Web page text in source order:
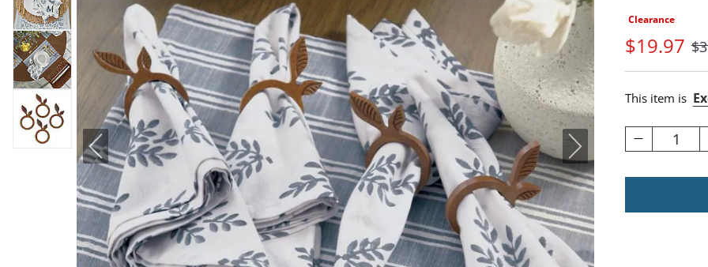
Clearance
$19.97 $
This item is
1